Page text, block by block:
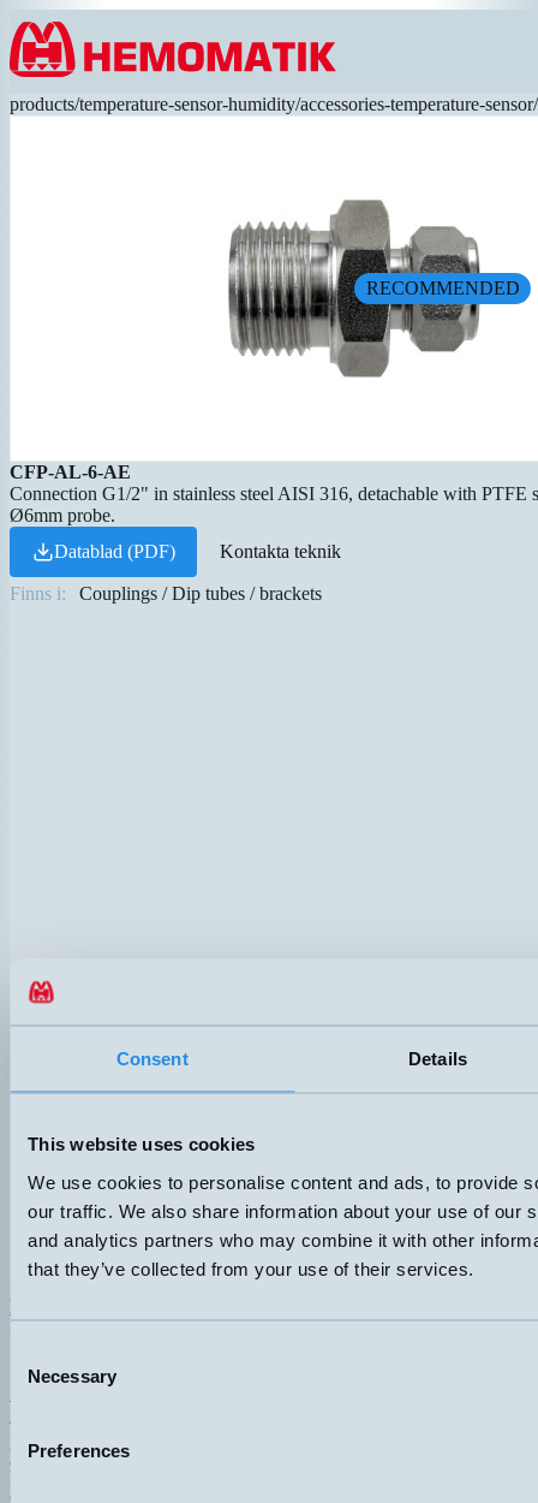
Consent Details
This website uses cookies
We use cookies to personalise content and ads, to provide
our traffic. We also share information about your use of our
and analytics partners who may combine it with other
that they’ve collected from your use of their services.
Selection
Necessary
Preferences
Hoppa till innehållet
products/temperature-sensor-humidity/accessories-temperature-sensor/
RECOMMENDED
CFP-AL-6-AE
Connection G1/2" in stainless steel AISI 316, detachable with PTFE
Ø6mm probe.
Datablad (PDF)
Kontakta teknik
Finns i: Couplings / Dip tubes / brackets
Hemomatik AB (HQ)
Nyckelvägen 7
Sweden
+46 (0)8 771 02 20
Hemomatik OY
02210 Espoo